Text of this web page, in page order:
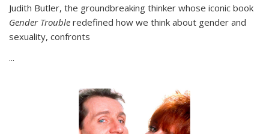
Judith Butler, the groundbreaking thinker whose iconic book
Gender Trouble redefined how we think about gender and
sexuality, confronts
...